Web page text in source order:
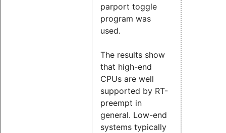
parport toggle
program was
used.
The results show
that high-end
CPUs are well
supported by RT-
preempt in
general. Low-end
systems typically